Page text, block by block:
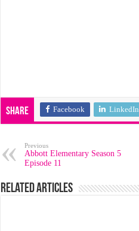
Share Facebook LinkedIn
Previous
Abbott Elementary Season 5
Episode 11
Related Articles